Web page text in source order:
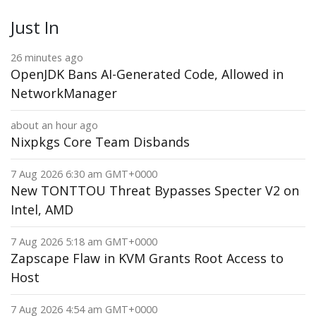
Just In
26 minutes ago
OpenJDK Bans AI-Generated Code, Allowed in
NetworkManager
about an hour ago
Nixpkgs Core Team Disbands
7 Aug 2026 6:30 am GMT+0000
New TONTTOU Threat Bypasses Specter V2 on
Intel, AMD
7 Aug 2026 5:18 am GMT+0000
Zapscape Flaw in KVM Grants Root Access to
Host
7 Aug 2026 4:54 am GMT+0000